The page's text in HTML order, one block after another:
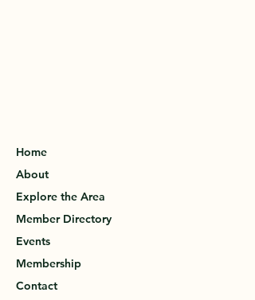
Home
About
Explore the Area
Member Directory
Events
Membership
Contact